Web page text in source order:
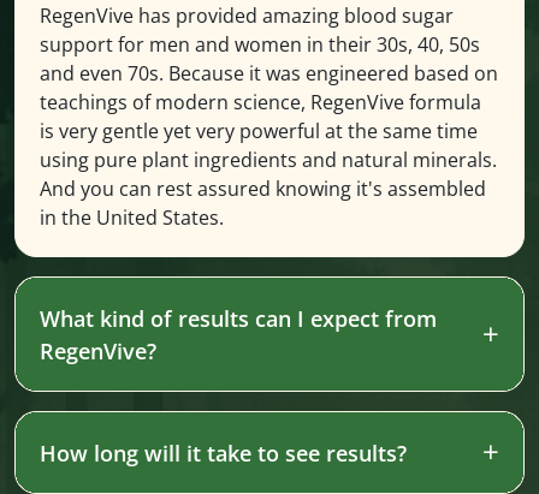
RegenVive has provided amazing blood sugar
support for men and women in their 30s, 40, 50s
and even 70s. Because it was engineered based on
teachings of modern science, RegenVive formula
is very gentle yet very powerful at the same time
using pure plant ingredients and natural minerals.
And you can rest assured knowing it's assembled
in the United States.
What kind of results can I expect from
RegenVive?
How long will it take to see results?